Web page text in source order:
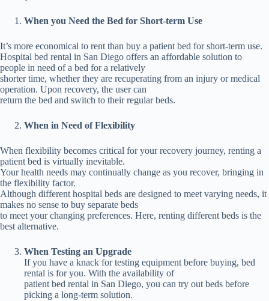
When you Need the Bed for Short-term Use
It’s more economical to rent than buy a patient bed for short-term use.
Hospital bed rental in San Diego offers an affordable solution to
people in need of a bed for a relatively
shorter time, whether they are recuperating from an injury or medical
operation. Upon recovery, the user can
return the bed and switch to their regular beds.
When in Need of Flexibility
When flexibility becomes critical for your recovery journey, renting a
patient bed is virtually inevitable.
Your health needs may continually change as you recover, bringing in
the flexibility factor.
Although different hospital beds are designed to meet varying needs, it
makes no sense to buy separate beds
to meet your changing preferences. Here, renting different beds is the
best alternative.
When Testing an Upgrade
If you have a knack for testing equipment before buying, bed
rental is for you. With the availability of
patient bed rental in San Diego, you can try out beds before
picking a long-term solution.